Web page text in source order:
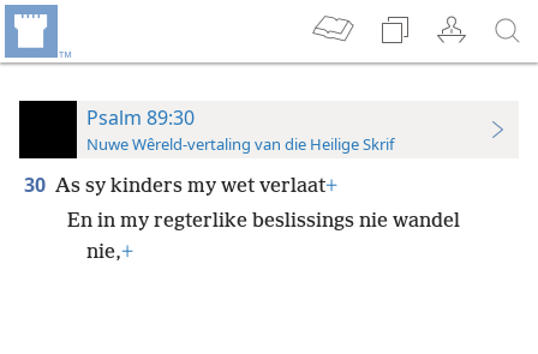
Psalm 89:30
Nuwe Wêreld-vertaling van die Heilige Skrif
30 As sy kinders my wet verlaat+
En in my regterlike beslissings nie wandel
nie,+